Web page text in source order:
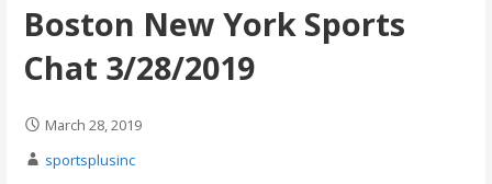
Boston New York Sports
Chat 3/28/2019
March 28, 2019
sportsplusinc